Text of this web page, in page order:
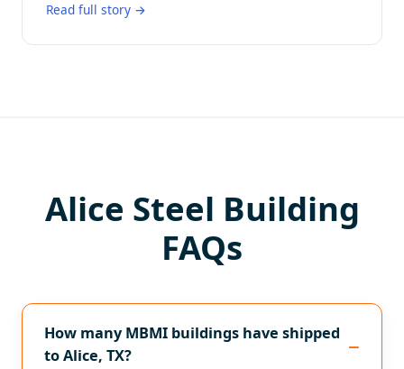
Read full story →
Alice Steel Building
FAQs
How many MBMI buildings have shipped
to Alice, TX?